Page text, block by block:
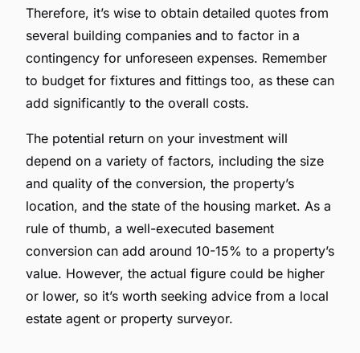
Therefore, it’s wise to obtain detailed quotes from
several building companies and to factor in a
contingency for unforeseen expenses. Remember
to budget for fixtures and fittings too, as these can
add significantly to the overall costs.
The potential return on your investment will
depend on a variety of factors, including the size
and quality of the conversion, the property’s
location, and the state of the housing market. As a
rule of thumb, a well-executed basement
conversion can add around 10-15% to a property’s
value. However, the actual figure could be higher
or lower, so it’s worth seeking advice from a local
estate agent or property surveyor.